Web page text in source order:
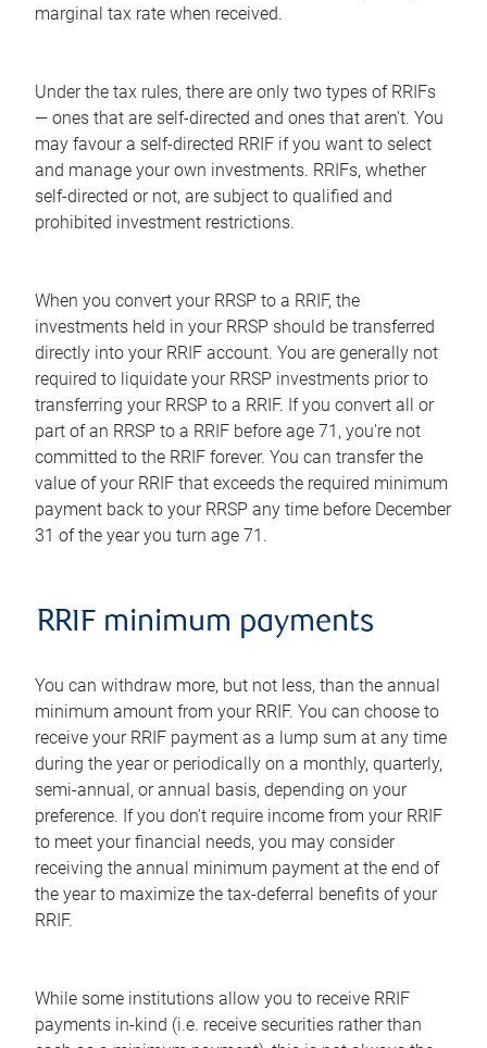
marginal tax rate when received.
Under the tax rules, there are only two types of RRIFs
— ones that are self-directed and ones that aren't. You
may favour a self-directed RRIF if you want to select
and manage your own investments. RRIFs, whether
self-directed or not, are subject to qualified and
prohibited investment restrictions.
When you convert your RRSP to a RRIF, the
investments held in your RRSP should be transferred
directly into your RRIF account. You are generally not
required to liquidate your RRSP investments prior to
transferring your RRSP to a RRIF. If you convert all or
part of an RRSP to a RRIF before age 71, you're not
committed to the RRIF forever. You can transfer the
value of your RRIF that exceeds the required minimum
payment back to your RRSP any time before December
31 of the year you turn age 71.
RRIF minimum payments
You can withdraw more, but not less, than the annual
minimum amount from your RRIF. You can choose to
receive your RRIF payment as a lump sum at any time
during the year or periodically on a monthly, quarterly,
semi-annual, or annual basis, depending on your
preference. If you don't require income from your RRIF
to meet your financial needs, you may consider
receiving the annual minimum payment at the end of
the year to maximize the tax-deferral benefits of your
RRIF.
While some institutions allow you to receive RRIF
payments in-kind (i.e. receive securities rather than